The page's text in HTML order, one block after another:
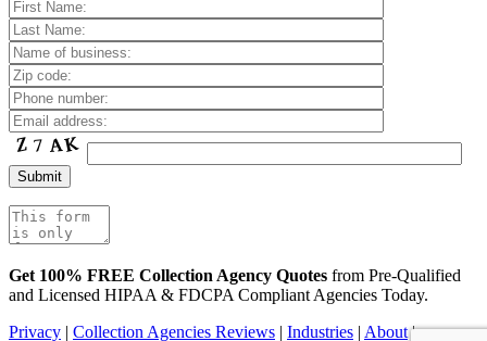
Get 100% FREE Collection Agency Quotes from Pre-Qualified
and Licensed HIPAA & FDCPA Compliant Agencies Today.
Privacy | Collection Agencies Reviews | Industries | About|